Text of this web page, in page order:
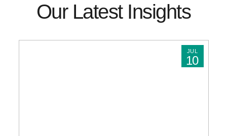
Our Latest Insights
JUL
10